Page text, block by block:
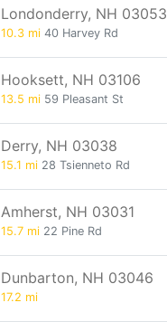
Londonderry, NH 03053
10.3 mi 40 Harvey Rd
Hooksett, NH 03106
13.5 mi 59 Pleasant St
Derry, NH 03038
15.1 mi 28 Tsienneto Rd
Amherst, NH 03031
15.7 mi 22 Pine Rd
Dunbarton, NH 03046
17.2 mi